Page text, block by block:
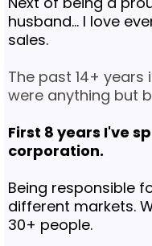
husband... I love
sales.
The past 14+
were anything but
First 8 years I've
corporation.
Being responsible
different markets.
30+ people.